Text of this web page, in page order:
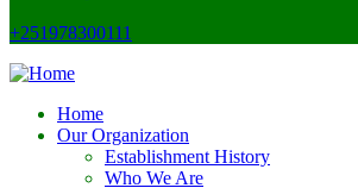
+251978300111
Home
Our Organization
Establishment History
Who We Are